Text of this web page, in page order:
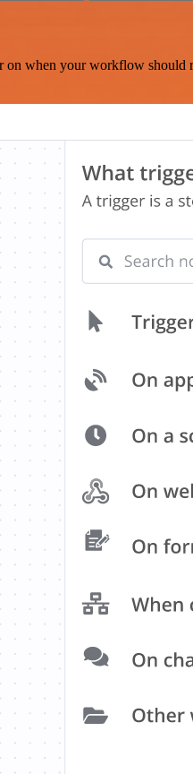
when your workflow should